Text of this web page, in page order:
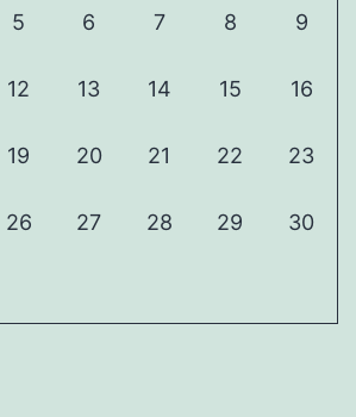
5 6 7 8 9
12 13 14 15 16
19 20 21 22 23
26 27 28 29 30